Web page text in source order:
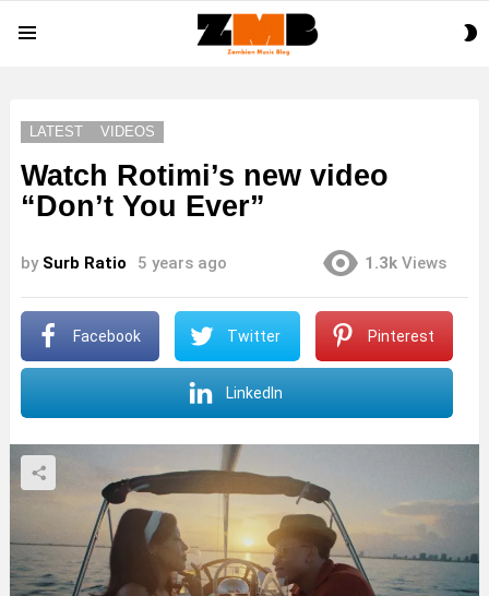
LATEST VIDEOS
Watch Rotimi’s new video
“Don’t You Ever”
by Surb Ratio 5 years ago 1.3k Views
Facebook Twitter Pinterest
LinkedIn